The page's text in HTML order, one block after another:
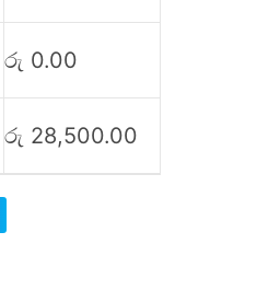
රු 0.00
රු 28,500.00